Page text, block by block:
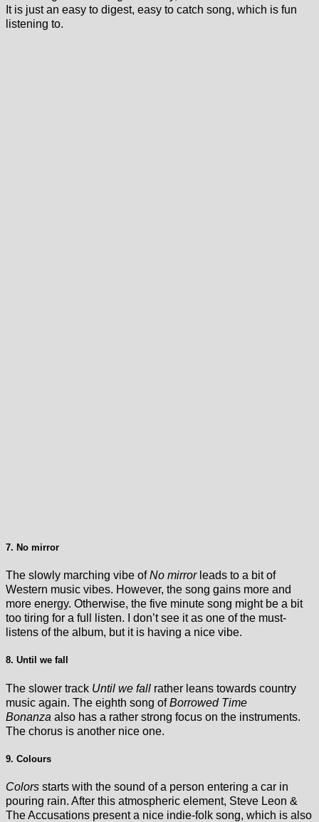
It is just an easy to digest, easy to catch song, which is fun
listening to.
7. No mirror
The slowly marching vibe ofNo mirror leads to a bit of
Western music vibes. However, the song gains more and
more energy. Otherwise, the five minute song might be a bit
too tiring for a full listen. I don’t see it as one of the must-
listens of the album, but it is having a nice vibe.
8. Until we fall
The slower track Until we fall rather leans towards country
music again. The eighth song ofBorrowed Time
Bonanza also has a rather strong focus on the instruments.
The chorus is another nice one.
9. Colours
Colors starts with the sound of a person entering a car in
pouring rain. After this atmospheric element, Steve Leon &
The Accusations present a nice indie-folk song, which is also